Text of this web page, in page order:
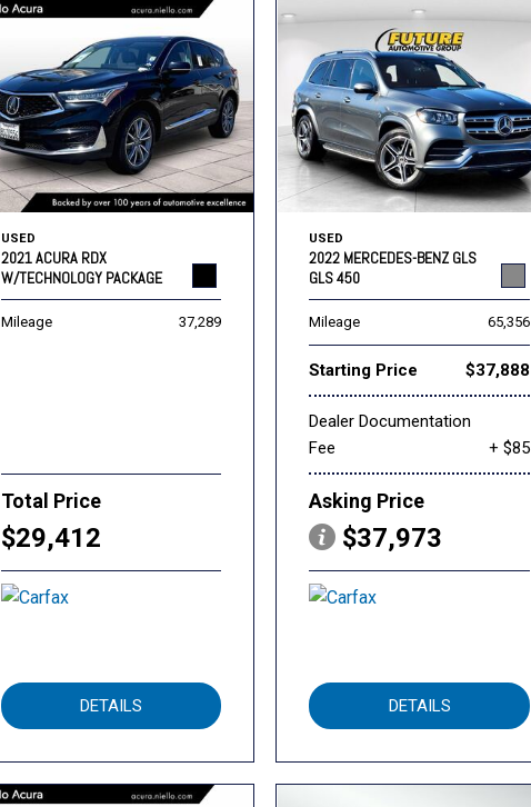
USED
2021 ACURA RDX
W/TECHNOLOGY PACKAGE
Mileage 37,289
Total Price
$29,412
DETAILS
USED
2022 MERCEDES-BENZ GLS
GLS 450
Mileage 65,356
Starting Price $37,888
Dealer Documentation
Fee
+ $85
Asking Price
$37,973
DETAILS